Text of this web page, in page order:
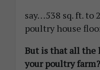
say…538 sq. ft. to
poultry house
But is that all the
your poultry farm?